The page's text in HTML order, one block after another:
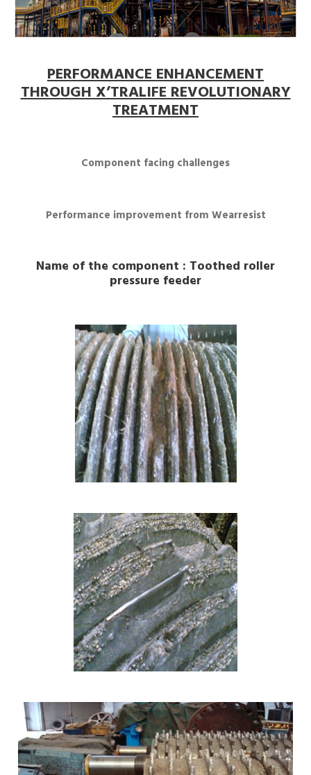
PERFORMANCE ENHANCEMENT
THROUGH X’TRALIFE REVOLUTIONARY
TREATMENT
Component facing challenges
Performance improvement from Wearresist
Name of the component : Toothed roller
pressure feeder